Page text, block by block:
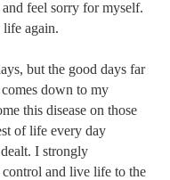
feel sorry for myself.
life again.
but the good days far
down to my
this disease on those
of life every day
I strongly
and live life to the